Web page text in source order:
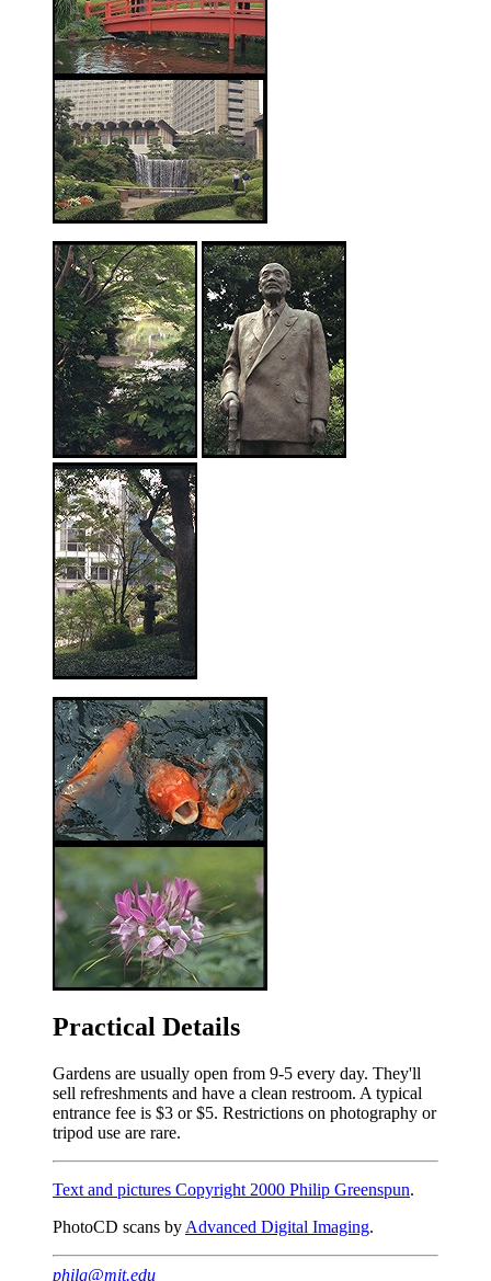
Practical Details
Gardens are usually open from 9-5 every day. They'll
sell refreshments and have a clean restroom. A typical
entrance fee is $3 or $5. Restrictions on photography or
tripod use are rare.
Text and pictures Copyright 2000 Philip Greenspun.
PhotoCD scans by Advanced Digital Imaging.
philg@mit.edu